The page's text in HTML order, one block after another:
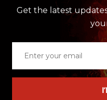
Get the latest
email